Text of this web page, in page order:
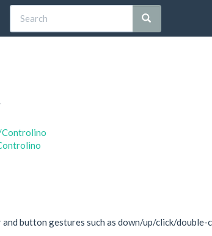
button gestures such as down/up/click/